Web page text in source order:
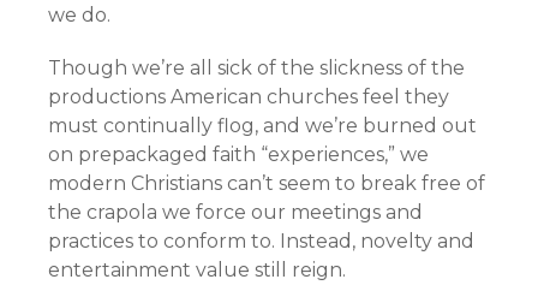
we do.
Though we’re all sick of the slickness of the
productions American churches feel they
must continually flog, and we’re burned out
on prepackaged faith “experiences,” we
modern Christians can’t seem to break free of
the crapola we force our meetings and
practices to conform to. Instead, novelty and
entertainment value still reign.